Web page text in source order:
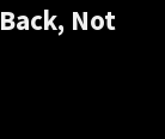
Not